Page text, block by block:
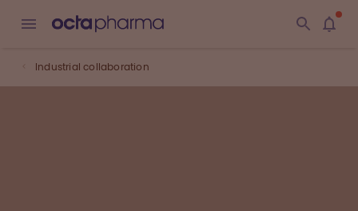
Industrial collaboration